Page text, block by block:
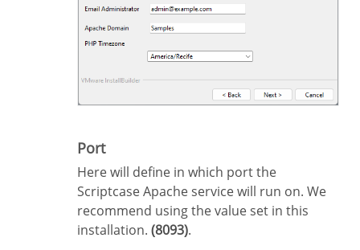
Port
Here will define in which port the
Scriptcase Apache service will run on. We
recommend using the value set in this
installation. (8093).